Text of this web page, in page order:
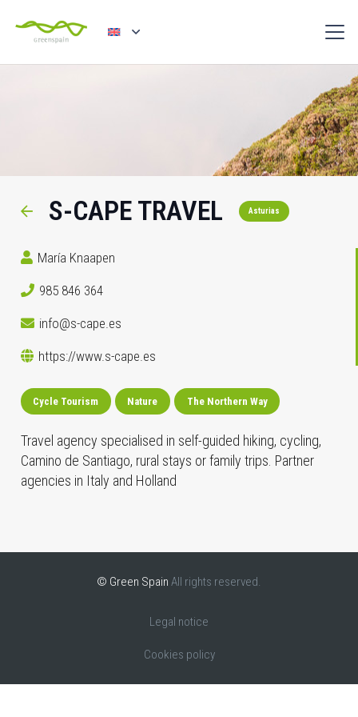
S-CAPE TRAVEL Asturias
María Knaapen
985 846 364
info@s-cape.es
https://www.s-cape.es
Cycle Tourism Nature The Northern Way
Travel agency specialised in self-guided hiking, cycling,
Camino de Santiago, rural stays or family trips. Partner
agencies in Italy and Holland
© Green Spain All rights reserved.
Legal notice
Cookies policy